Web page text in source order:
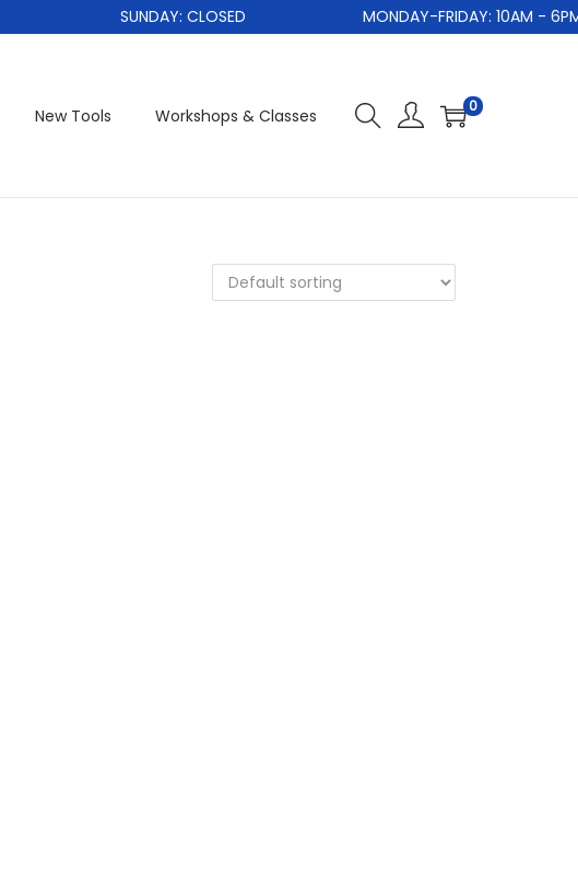
SUNDAY: CLOSED MONDAY-FRIDAY: 10AM - 6PM
New Tools Workshops & Classes 0